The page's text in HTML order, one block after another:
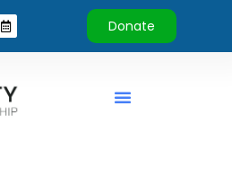
Donate